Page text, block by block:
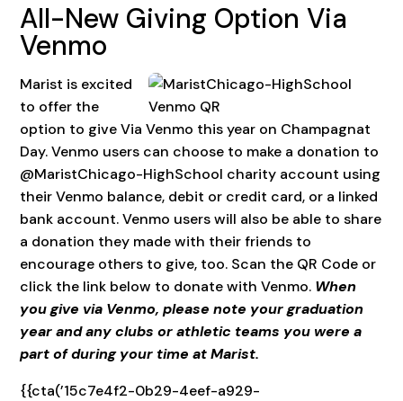
All-New Giving Option Via
Venmo
Marist is excited
to offer the
option to give Via Venmo this year on Champagnat
Day. Venmo users can choose to make a donation to
@MaristChicago-HighSchool charity account using
their Venmo balance, debit or credit card, or a linked
bank account. Venmo users will also be able to share
a donation they made with their friends to
encourage others to give, too. Scan the QR Code or
click the link below to donate with Venmo. When
you give via Venmo, please note your graduation
year and any clubs or athletic teams you were a
part of during your time at Marist.
{{cta(’15c7e4f2-0b29-4eef-a929-